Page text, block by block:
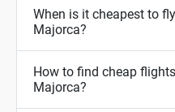
When is it cheapest to
Majorca?
How to find cheap
Majorca?